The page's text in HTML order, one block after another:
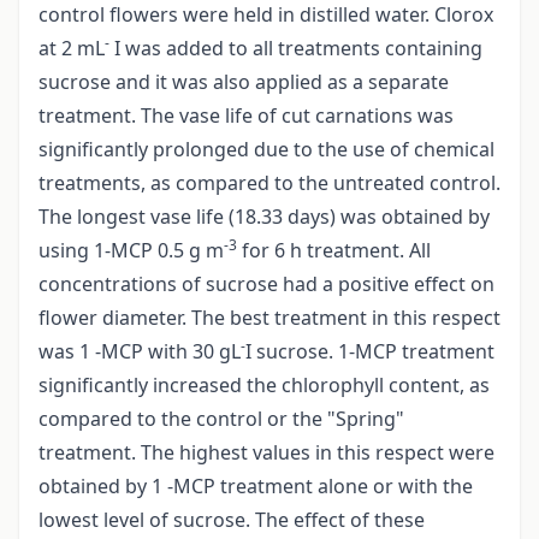
control flowers were held in distilled water. Clorox
at 2 mL- I was added to all treatments containing
sucrose and it was also applied as a separate
treatment. The vase life of cut carnations was
significantly prolonged due to the use of chemical
treatments, as compared to the untreated control.
The longest vase life (18.33 days) was obtained by
using 1-MCP 0.5 g m-3 for 6 h treatment. All
concentrations of sucrose had a positive effect on
flower diameter. The best treatment in this respect
was 1 -MCP with 30 gL-I sucrose. 1-MCP treatment
significantly increased the chlorophyll content, as
compared to the control or the "Spring"
treatment. The highest values in this respect were
obtained by 1 -MCP treatment alone or with the
lowest level of sucrose. The effect of these